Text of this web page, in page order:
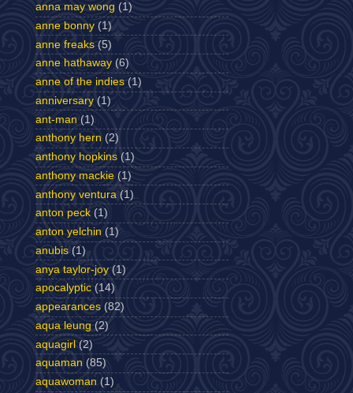
anna may wong (1)
anne bonny (1)
anne freaks (5)
anne hathaway (6)
anne of the indies (1)
anniversary (1)
ant-man (1)
anthony hern (2)
anthony hopkins (1)
anthony mackie (1)
anthony ventura (1)
anton peck (1)
anton yelchin (1)
anubis (1)
anya taylor-joy (1)
apocalyptic (14)
appearances (82)
aqua leung (2)
aquagirl (2)
aquaman (85)
aquawoman (1)